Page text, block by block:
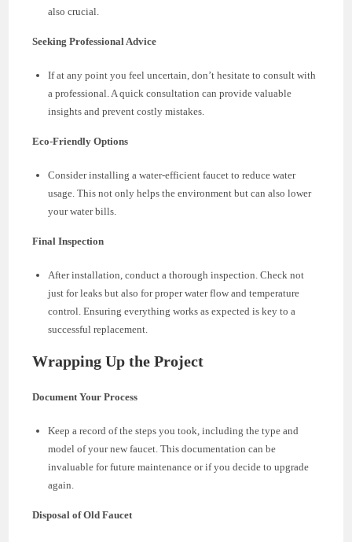
also crucial.
Seeking Professional Advice
If at any point you feel uncertain, don’t hesitate to consult with
a professional. A quick consultation can provide valuable
insights and prevent costly mistakes.
Eco-Friendly Options
Consider installing a water-efficient faucet to reduce water
usage. This not only helps the environment but can also lower
your water bills.
Final Inspection
After installation, conduct a thorough inspection. Check not
just for leaks but also for proper water flow and temperature
control. Ensuring everything works as expected is key to a
successful replacement.
Wrapping Up the Project
Document Your Process
Keep a record of the steps you took, including the type and
model of your new faucet. This documentation can be
invaluable for future maintenance or if you decide to upgrade
again.
Disposal of Old Faucet